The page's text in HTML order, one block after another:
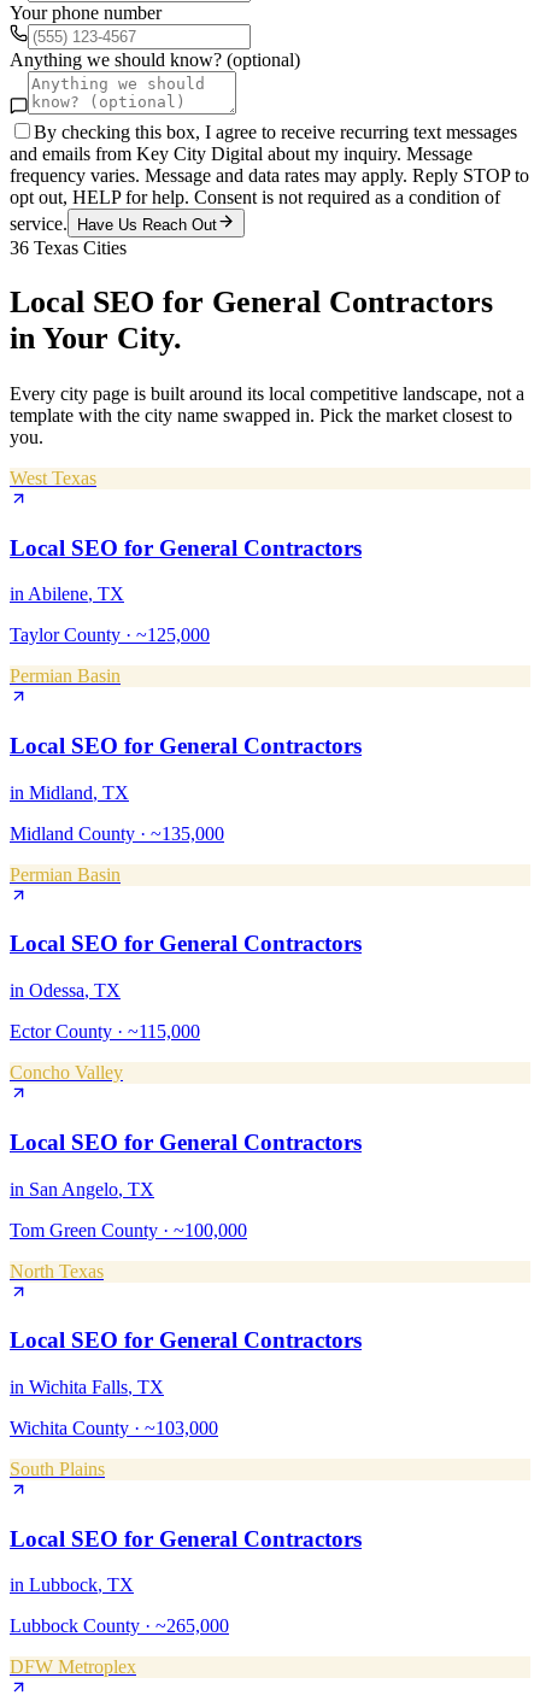
Your phone number
Anything we should know? (optional)
By checking this box, I agree to receive recurring text messages
and emails from Key City Digital about my inquiry. Message
frequency varies. Message and data rates may apply. Reply STOP to
opt out, HELP for help. Consent is not required as a condition of
service.
Have Us Reach Out
36 Texas Cities
Local SEO for General Contractors
in Your City.
Every city page is built around its local competitive landscape, not a
template with the city name swapped in. Pick the market closest to
you.
West Texas
Local SEO for General Contractors
in Abilene, TX
Taylor County · ~125,000
Permian Basin
Local SEO for General Contractors
in Midland, TX
Midland County · ~135,000
Permian Basin
Local SEO for General Contractors
in Odessa, TX
Ector County · ~115,000
Concho Valley
Local SEO for General Contractors
in San Angelo, TX
Tom Green County · ~100,000
North Texas
Local SEO for General Contractors
in Wichita Falls, TX
Wichita County · ~103,000
South Plains
Local SEO for General Contractors
in Lubbock, TX
Lubbock County · ~265,000
DFW Metroplex